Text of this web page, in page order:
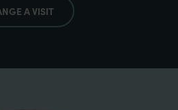
A VISIT